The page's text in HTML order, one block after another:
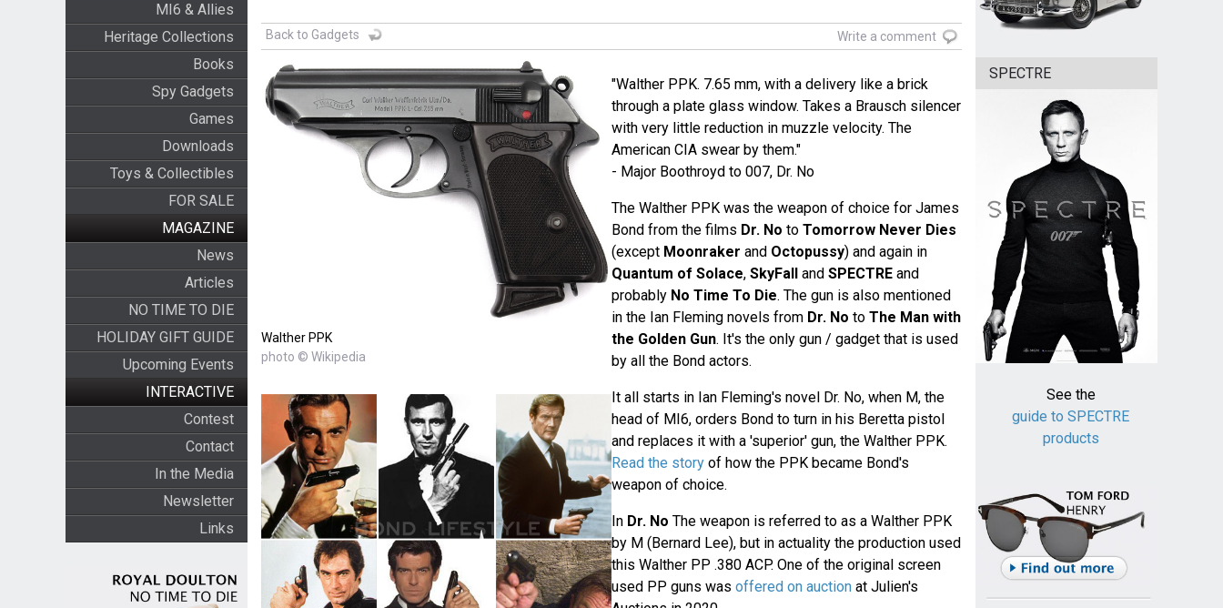
MI6 & Allies
Heritage Collections
Books
Spy Gadgets
Games
Downloads
Toys & Collectibles
FOR SALE
MAGAZINE
News
Articles
NO TIME TO DIE
HOLIDAY GIFT GUIDE
Upcoming Events
INTERACTIVE
Contest
Contact
In the Media
Newsletter
Links
Back to Gadgets Write a comment
Walther PPK
photo © Wikipedia
"Walther PPK. 7.65 mm, with a delivery like a brick
through a plate glass window. Takes a Brausch silencer
with very little reduction in muzzle velocity. The
American CIA swear by them."
- Major Boothroyd to 007, Dr. No
The Walther PPK was the weapon of choice for James
Bond from the films Dr. No to Tomorrow Never Dies
(except Moonraker and Octopussy) and again in
Quantum of Solace,SkyFalland SPECTRE and
probably No Time To Die. The gun is also mentioned
in the Ian Fleming novels from Dr. No to The Man with
the Golden Gun. It's the only gun / gadget that is used
by all the Bond actors.
It all starts in Ian Fleming's novel Dr. No, when M, the
head of MI6, orders Bond to turn in his Beretta pistol
and replaces it with a 'superior' gun, the Walther PPK.
Read the storyof how the PPK became Bond's
weapon of choice.
In Dr. No The weapon is referred to as a Walther PPK
by M (Bernard Lee), but in actuality the production used
this Walther PP .380 ACP. One of the original screen
used PP guns was offered on auctionat Julien's
SPECTRE
See the
guide to SPECTRE
products